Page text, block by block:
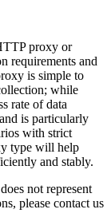
proxy or
requirements and
is simple to
while
rate of data
is particularly
with strict
type will help
and stably.
not represent
please contact us